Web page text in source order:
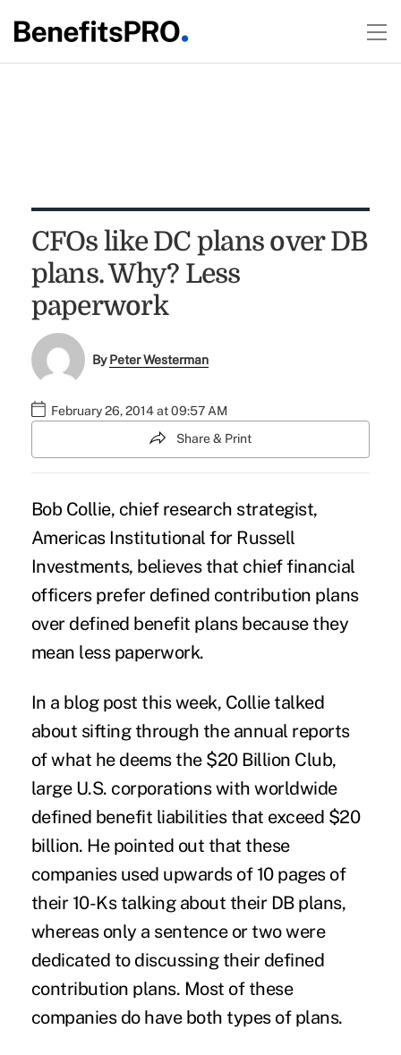
CFOs like DC plans over DB
plans. Why? Less
paperwork
ByPeter Westerman
February 26, 2014 at 09:57 AM
Share & Print
Bob Collie, chief research strategist,
Americas Institutional for Russell
Investments, believes that chief financial
officers prefer defined contribution plans
over defined benefit plansbecause they
mean less paperwork.
In a blog post this week, Collie talked
about sifting through the annual reports
of what he deems the $20 Billion Club,
large U.S. corporations withworldwide
defined benefit liabilitiesthat exceed $20
billion. He pointed out that these
companies used upwards of 10 pages of
their 10-Ks talking about their DB plans,
whereas only a sentence or two were
dedicated to discussing their defined
contribution plans. Most of these
companies do have both types of plans.